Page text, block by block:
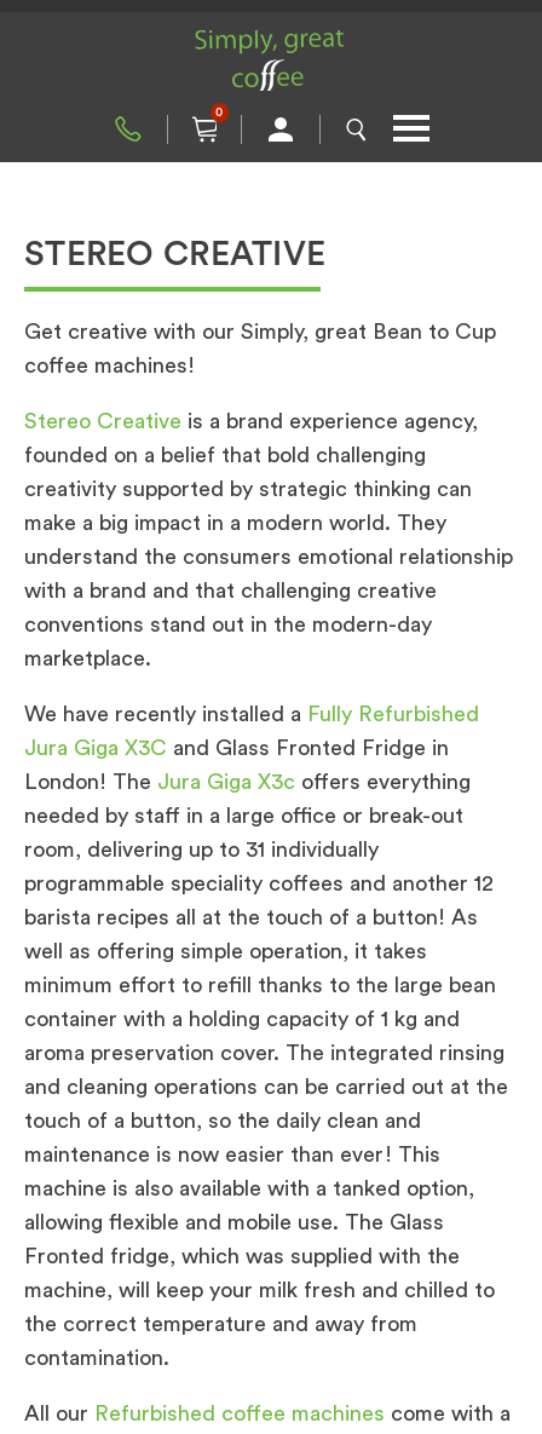
0
STEREO CREATIVE
Get creative with our Simply, great Bean to Cup
coffee machines!
Stereo Creative is a brand experience agency,
founded on a belief that bold challenging
creativity supported by strategic thinking can
make a big impact in a modern world. They
understand the consumers emotional relationship
with a brand and that challenging creative
conventions stand out in the modern-day
marketplace.
We have recently installed a Fully Refurbished
Jura Giga X3C and Glass Fronted Fridge in
London! The Jura Giga X3c offers everything
needed by staff in a large office or break-out
room, delivering up to 31 individually
programmable speciality coffees and another 12
barista recipes all at the touch of a button! As
well as offering simple operation, it takes
minimum effort to refill thanks to the large bean
container with a holding capacity of 1 kg and
aroma preservation cover. The integrated rinsing
and cleaning operations can be carried out at the
touch of a button, so the daily clean and
maintenance is now easier than ever! This
machine is also available with a tanked option,
allowing flexible and mobile use. The Glass
Fronted fridge, which was supplied with the
machine, will keep your milk fresh and chilled to
the correct temperature and away from
contamination.
All our Refurbished coffee machines come with a